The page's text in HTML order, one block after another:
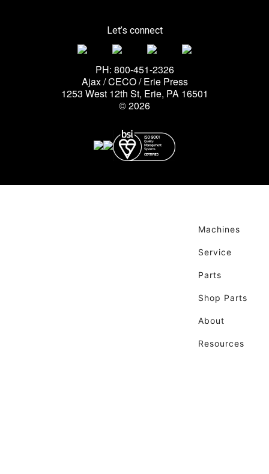
Let’s connect
PH: 800-451-2326
Ajax / CECO / Erie Press
1253 West 12th St, Erie, PA 16501
© 2026
Machines
Service
Parts
Shop Parts
About
Resources